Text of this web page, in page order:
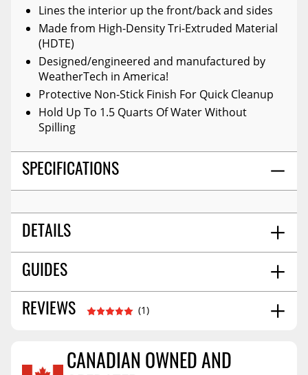
Lines the interior up the front/back and sides
Made from High-Density Tri-Extruded Material
(HDTE)
Designed/engineered and manufactured by
WeatherTech in America!
Protective Non-Stick Finish For Quick Cleanup
Hold Up To 1.5 Quarts Of Water Without
Spilling
SPECIFICATIONS
DETAILS
COLOR: Black
POSITION: Front
MATERIAL: High-Density Tri-Extruded (hdte)
SHIPPING WIDTH 26.0
GUIDES
Installation Guide06/2017
REVIEWS (1)
CANADIAN OWNED AND